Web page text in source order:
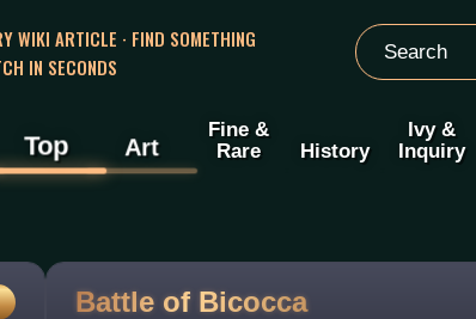
WIKI ARTICLE · FIND SOMETHING
IN SECONDS
Top Art
Fine &
Rare
History
Ivy &
Inquiry
Battle of Bicocca